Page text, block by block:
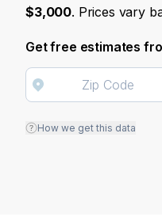
$3,000. Prices vary
Get free estimates
How we get this data